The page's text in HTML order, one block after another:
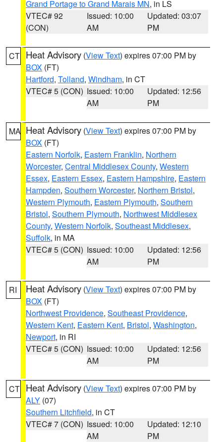
Grand Portage to Grand Marais MN, in LS
VTEC# 92
(CON)
Issued: 10:00
AM
Updated: 03:07
PM
CT Heat Advisory (View Text) expires 07:00 PM by
BOX (FT)
Hartford, Tolland, Windham, in CT
VTEC# 5 (CON) Issued: 10:00
AM
Updated: 12:56
PM
MA Heat Advisory (View Text) expires 07:00 PM by
BOX (FT)
Eastern Norfolk, Eastern Franklin, Northern
Worcester, Central Middlesex County, Western
Essex, Eastern Essex, Eastern Hampshire, Eastern
Hampden, Southern Worcester, Northern Bristol,
Western Plymouth, Eastern Plymouth, Southern
Bristol, Southern Plymouth, Northwest Middlesex
County, Western Norfolk, Southeast Middlesex,
Suffolk, in MA
VTEC# 5 (CON) Issued: 10:00
AM
Updated: 12:56
PM
RI Heat Advisory (View Text) expires 07:00 PM by
BOX (FT)
Northwest Providence, Southeast Providence,
Western Kent, Eastern Kent, Bristol, Washington,
Newport, in RI
VTEC# 5 (CON) Issued: 10:00
AM
Updated: 12:56
PM
CT Heat Advisory (View Text) expires 07:00 PM by
ALY (07)
Southern Litchfield, in CT
VTEC# 7 (CON) Issued: 10:00
AM
Updated: 12:10
PM